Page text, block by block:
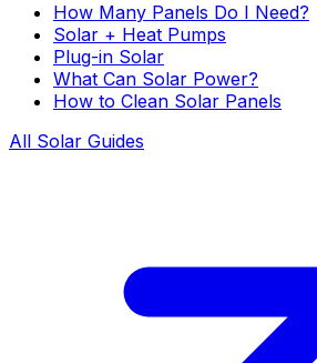
How Many Panels Do I Need?
Solar + Heat Pumps
Plug-in Solar
What Can Solar Power?
How to Clean Solar Panels
All Solar Guides